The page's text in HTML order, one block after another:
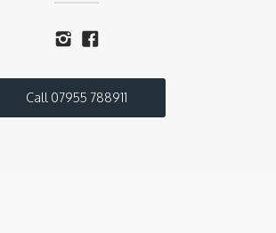
Call 07955 788911